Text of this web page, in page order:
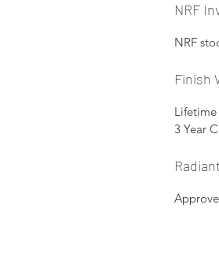
NRF
NRF
Finish
Lifetime
3 Year